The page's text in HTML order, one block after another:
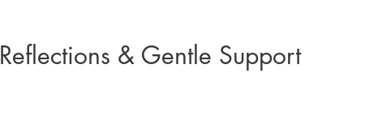
Reflections & Gentle Support